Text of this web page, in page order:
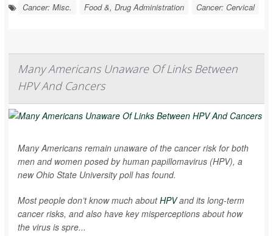
Cancer: Misc. Food &, Drug Administration Cancer: Cervical
Many Americans Unaware Of Links Between
HPV And Cancers
Many Americans remain unaware of the cancer risk for both
men and women posed by human papillomavirus (HPV), a
new Ohio State University poll has found.
Most people don’t know much aboutHPVand its long-term
cancer risks, and also have key misperceptions about how
the virus is spre...